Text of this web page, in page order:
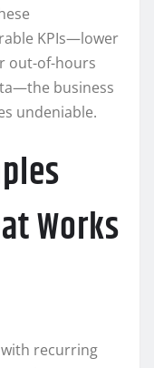
KPIs—lower
out-of-hours
business
undeniable.
Works
with recurring